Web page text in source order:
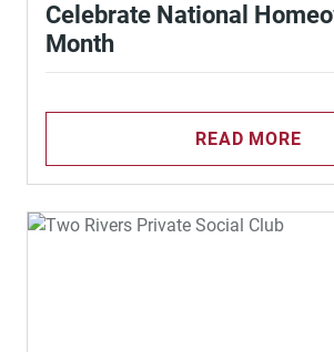
Celebrate National
Month
READ MORE